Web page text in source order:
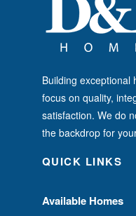
Building exceptional
focus on quality,
satisfaction. We do
the backdrop for
QUICK LINKS
Available Homes